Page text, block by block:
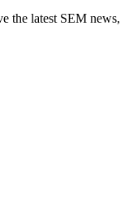
the latest SEM news,